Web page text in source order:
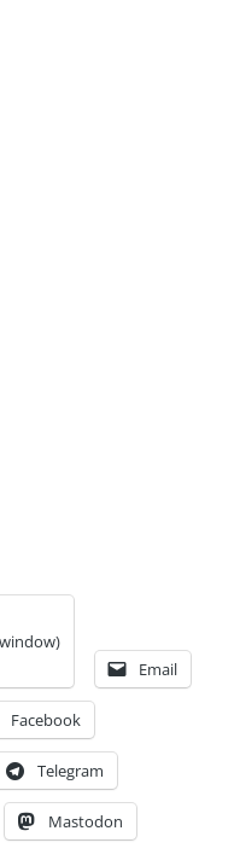
Email
Facebook
Telegram
Mastodon